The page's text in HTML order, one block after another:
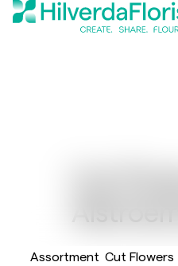
Assortment Cut Flowers